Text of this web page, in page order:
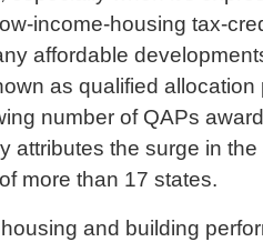
income-housing tax-
affordable
as qualified
number of QAPs
attributes the surge in
more than 17 states.
and building